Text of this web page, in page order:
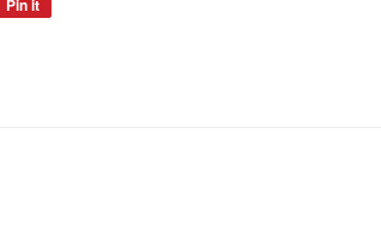
Pin it